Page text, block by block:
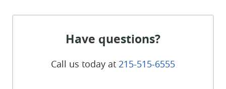
Have questions?
Call us today at 215-515-6555